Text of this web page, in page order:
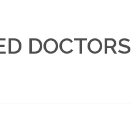
DOCTORS